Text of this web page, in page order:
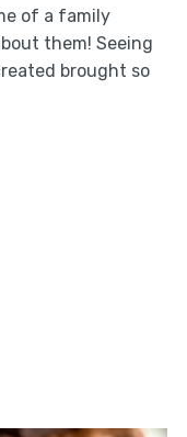
of a family
them! Seeing
brought so